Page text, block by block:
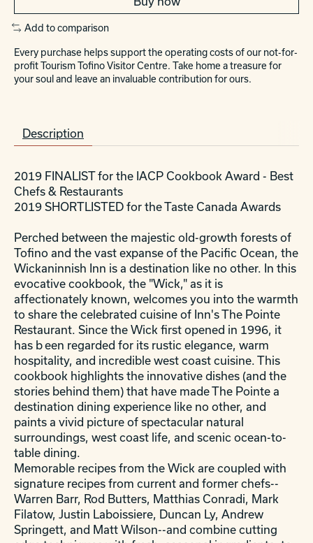
Add to comparison
Every purchase helps support the operating costs of our not-for-
profit Tourism Tofino Visitor Centre. Take home a treasure for
your soul and leave an invaluable contribution for ours.
Description
2019 FINALIST for the IACP Cookbook Award - Best
Chefs & Restaurants
2019 SHORTLISTED for the Taste Canada Awards
Perched between the majestic old-growth forests of
Tofino and the vast expanse of the Pacific Ocean, the
Wickaninnish Inn is a destination like no other. In this
evocative cookbook, the "Wick," as it is
affectionately known, welcomes you into the warmth
to share the celebrated cuisine of Inn's The Pointe
Restaurant. Since the Wick first opened in 1996, it
has been regarded for its rustic elegance, warm
hospitality, and incredible west coast cuisine. This
cookbook highlights the innovative dishes (and the
stories behind them) that have made The Pointe a
destination dining experience like no other, and
paints a vivid picture of spectacular natural
surroundings, west coast life, and scenic ocean-to-
table dining.
Memorable recipes from the Wick are coupled with
signature recipes from current and former chefs--
Warren Barr, Rod Butters, Matthias Conradi, Mark
Filatow, Justin Laboissiere, Duncan Ly, Andrew
Springett, and Matt Wilson--and combine cutting